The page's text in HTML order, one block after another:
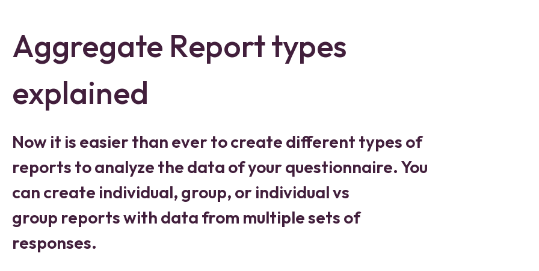
Aggregate Report types
explained
Now it is easier than ever to create different types of
reports to analyze the data of your questionnaire. You
can create individual, group, or individual vs
group reports with data from multiple sets of
responses.